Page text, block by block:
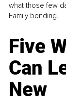
what those few
Family bonding.
Five
Can
New